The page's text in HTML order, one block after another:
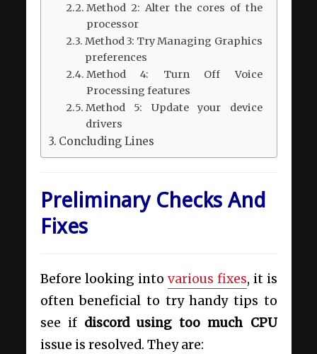
Method 2: Alter the cores of the
processor
Method 3: Try Managing Graphics
preferences
Method 4: Turn Off Voice
Processing features
Method 5: Update your device
drivers
Concluding Lines
Preliminary Checks And
Fixes
Before looking into various fixes, it is
often beneficial to try handy tips to
see if discord using too much CPU
issue is resolved. They are: